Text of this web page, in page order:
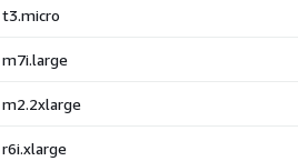
t3.micro
m7i.large
m2.2xlarge
r6i.xlarge